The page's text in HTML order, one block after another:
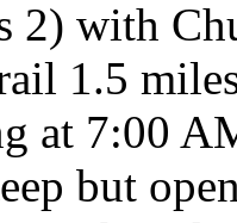
2) with
1.5
at 7:00
but